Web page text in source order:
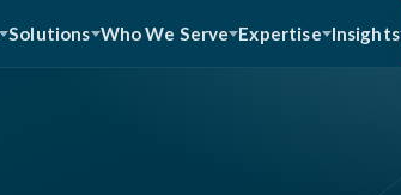
Solutions Who We Serve Expertise Insights